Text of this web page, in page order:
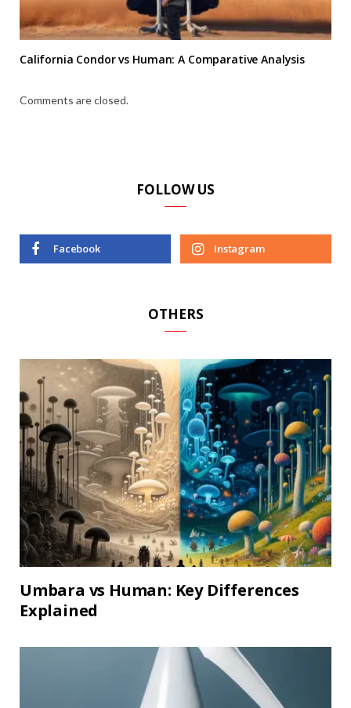
California Condor vs Human: A Comparative Analysis
Comments are closed.
FOLLOW US
Facebook Instagram
OTHERS
Umbara vs Human: Key Differences
Explained